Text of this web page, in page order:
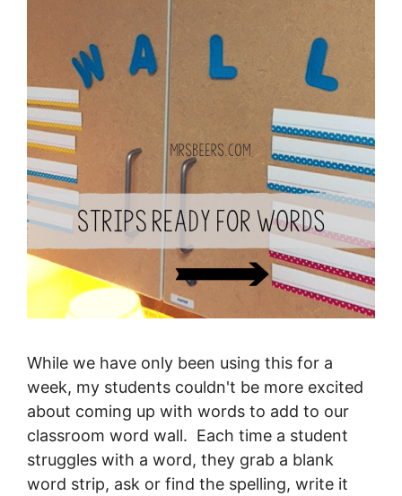
While we have only been using this for a
week, my students couldn't be more excited
about coming up with words to add to our
classroom word wall. Each time a student
struggles with a word, they grab a blank
word strip, ask or find the spelling, write it